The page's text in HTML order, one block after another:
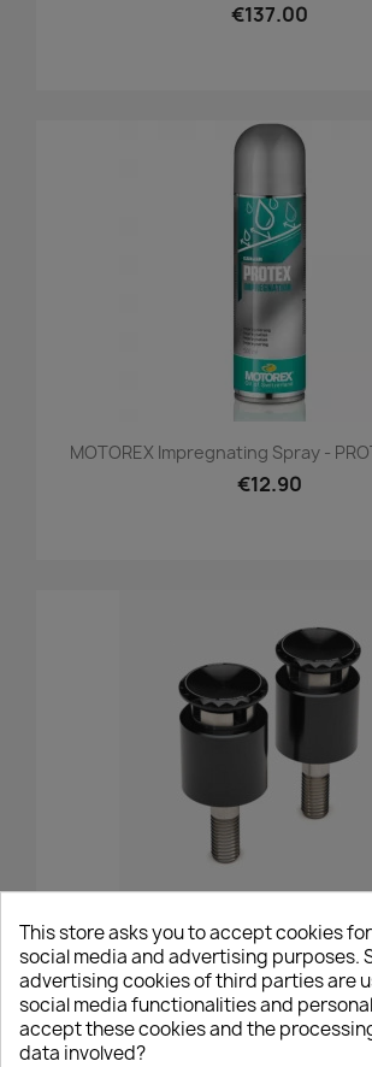
€137.00
MOTOREX Impregnating Spray -
€12.90
Mo.view Motogadget BMW Vibration
- M12
€70.00
This store asks you to accept cookies
social media and advertising purposes.
advertising cookies of third parties are
social media functionalities and
accept these cookies and the
data involved?